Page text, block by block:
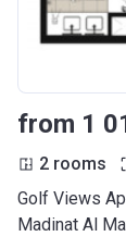
2 rooms
Golf Views
Madinat Al